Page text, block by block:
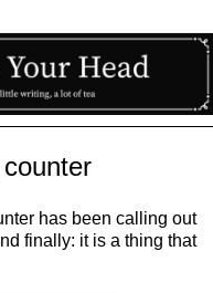
has been calling out
finally: it is a thing that